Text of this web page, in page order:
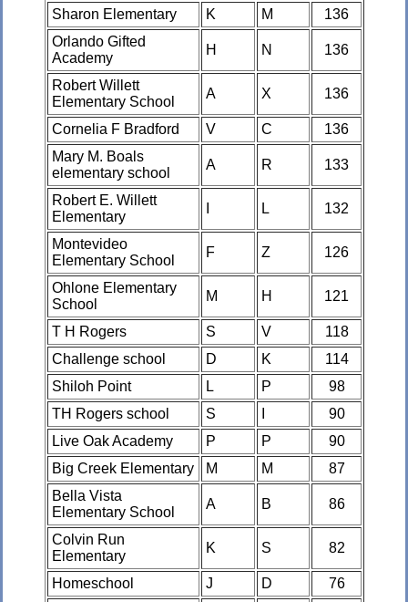
Sharon Elementary
K M
136
Orlando Gifted
Academy
H N 136
Robert Willett
Elementary School
A X 136
Cornelia F Bradford V C
136
Mary M. Boals
elementary school
A R 133
Robert E. Willett
Elementary
L 132
Montevideo
Elementary School
F Z 126
Ohlone Elementary
School
M H 121
T H Rogers S V
118
Challenge school
D K
114
Shiloh Point
L P
98
TH Rogers school
S
90
Live Oak Academy
P P
90
Big Creek Elementary
M M
87
Bella Vista
Elementary School
A B 86
Colvin Run
Elementary
K S 82
Homeschool J D
76